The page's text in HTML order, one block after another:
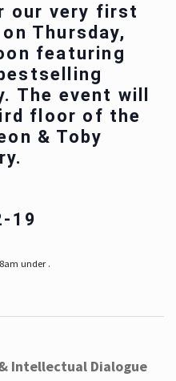
our very first
Thursday,
featuring
The event will
floor of the
& Toby
19
under .
Intellectual Dialogue